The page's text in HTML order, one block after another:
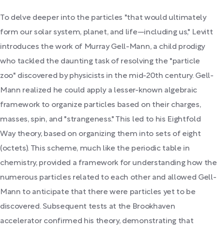
To delve deeper into the particles "that would ultimately
form our solar system, planet, and life—including us," Levitt
introduces the work of Murray Gell-Mann, a child prodigy
who tackled the daunting task of resolving the "particle
zoo" discovered by physicists in the mid-20th century. Gell-
Mann realized he could apply a lesser-known algebraic
framework to organize particles based on their charges,
masses, spin, and "strangeness." This led to his Eightfold
Way theory, based on organizing them into sets of eight
(octets). This scheme, much like the periodic table in
chemistry, provided a framework for understanding how the
numerous particles related to each other and allowed Gell-
Mann to anticipate that there were particles yet to be
discovered. Subsequent tests at the Brookhaven
accelerator confirmed his theory, demonstrating that